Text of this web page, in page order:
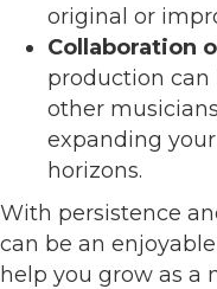
original or
Collaboration
production can
other
expanding
horizons.
With persistence
can be an
help you grow as a